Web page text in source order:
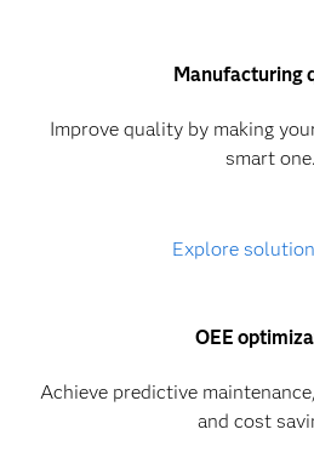
Manufacturing
Improve quality by making
smart one.
Explore
OEE
Achieve predictive
and cost